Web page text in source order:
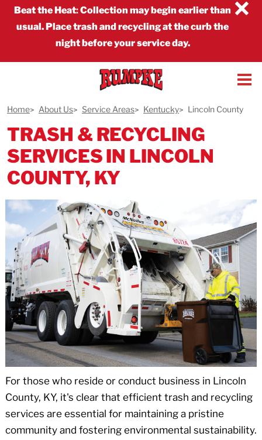
×
Beat the Heat:Collection may begin earlier than
usual. Place trash and recycling at the curb the
night before your service day.
Home About Us Service Areas Kentucky Lincoln County
TRASH & RECYCLING
SERVICES IN LINCOLN
COUNTY, KY
For those who reside or conduct business in Lincoln
County, KY, it's clear that efficient trash and recycling
services are essential for maintaining a pristine
community and fostering environmental sustainability.